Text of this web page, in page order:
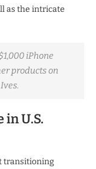
as the intricate
iPhone
products on
in U.S.
transitioning